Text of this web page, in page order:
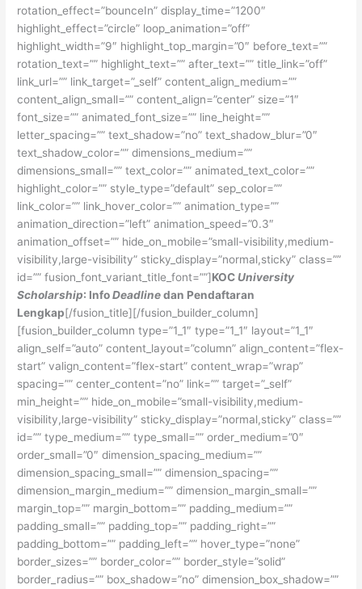
rotation_effect=”bounceIn” display_time=”1200″
highlight_effect=”circle” loop_animation=”off”
highlight_width=”9″ highlight_top_margin=”0″ before_text=””
rotation_text=”” highlight_text=”” after_text=”” title_link=”off”
link_url=”” link_target=”_self” content_align_medium=””
content_align_small=”” content_align=”center” size=”1″
font_size=”” animated_font_size=”” line_height=””
letter_spacing=”” text_shadow=”no” text_shadow_blur=”0″
text_shadow_color=”” dimensions_medium=””
dimensions_small=”” text_color=”” animated_text_color=””
highlight_color=”” style_type=”default” sep_color=””
link_color=”” link_hover_color=”” animation_type=””
animation_direction=”left” animation_speed=”0.3″
animation_offset=”” hide_on_mobile=”small-visibility,medium-
visibility,large-visibility” sticky_display=”normal,sticky” class=””
id=”” fusion_font_variant_title_font=””]KOC University
Scholarship: InfoDeadlinedan Pendaftaran
Lengkap[/fusion_title][/fusion_builder_column]
[fusion_builder_column type=”1_1″ type=”1_1″ layout=”1_1″
align_self=”auto” content_layout=”column” align_content=”flex-
start” valign_content=”flex-start” content_wrap=”wrap”
spacing=”” center_content=”no” link=”” target=”_self”
min_height=”” hide_on_mobile=”small-visibility,medium-
visibility,large-visibility” sticky_display=”normal,sticky” class=””
id=”” type_medium=”” type_small=”” order_medium=”0″
order_small=”0″ dimension_spacing_medium=””
dimension_spacing_small=”” dimension_spacing=””
dimension_margin_medium=”” dimension_margin_small=””
margin_top=”” margin_bottom=”” padding_medium=””
padding_small=”” padding_top=”” padding_right=””
padding_bottom=”” padding_left=”” hover_type=”none”
border_sizes=”” border_color=”” border_style=”solid”
border_radius=”” box_shadow=”no” dimension_box_shadow=””